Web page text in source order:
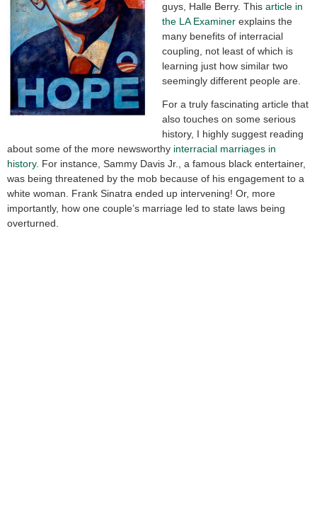
guys, Halle Berry. This article in
the LA Examiner explains the
many benefits of interracial
coupling, not least of which is
learning just how similar two
seemingly different people are.
For a truly fascinating article that
also touches on some serious
history, I highly suggest reading
about some of the more newsworthy interracial marriages in
history. For instance, Sammy Davis Jr., a famous black entertainer,
was being threatened by the mob because of his engagement to a
white woman. Frank Sinatra ended up intervening! Or, more
importantly, how one couple’s marriage led to state laws being
overturned.